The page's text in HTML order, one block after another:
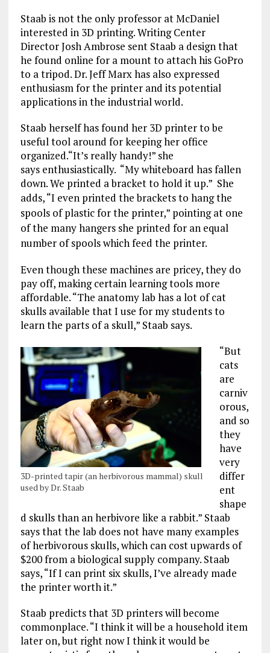
Staab is not the only professor at McDaniel
interested in 3D printing. Writing Center
Director Josh Ambrose sent Staab a design that
he found online for a mount to attach his GoPro
to a tripod. Dr. Jeff Marx has also expressed
enthusiasm for the printer and its potential
applications in the industrial world.
Staab herself has found her 3D printer to be
useful tool around for keeping her office
organized.“It’s really handy!” she
says enthusiastically. “My whiteboard has fallen
down. We printed a bracket to hold it up.” She
adds,“I even printed the brackets to hang the
spools of plastic for the printer,” pointing at one
of the many hangers she printed for an equal
number of spools which feed the printer.
Even though these machines are pricey, they do
pay off, making certain learning tools more
affordable. “The anatomy lab has a lot of cat
skulls available that I use for my students to
learn the parts of a skull,” Staab says.
3D-printed tapir (an herbivorous mammal) skull
used by Dr. Staab
“But
cats
are
carniv
orous,
and so
they
have
very
differ
ent
shape
d skulls than an herbivore like a rabbit.” Staab
says that the lab does not have many examples
of herbivorous skulls, which can cost upwards of
$200 from a biological supply company. Staab
says, “If I can print six skulls, I’ve already made
the printer worth it.”
Staab predicts that 3D printers will become
commonplace. “I think it will be a household item
later on, but right now I think it would be